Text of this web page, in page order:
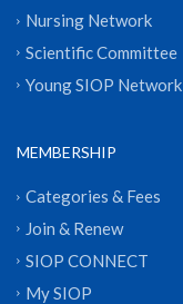
Nursing Network
Scientific Committee
Young SIOP Network
MEMBERSHIP
Categories & Fees
Join & Renew
SIOP CONNECT
My SIOP